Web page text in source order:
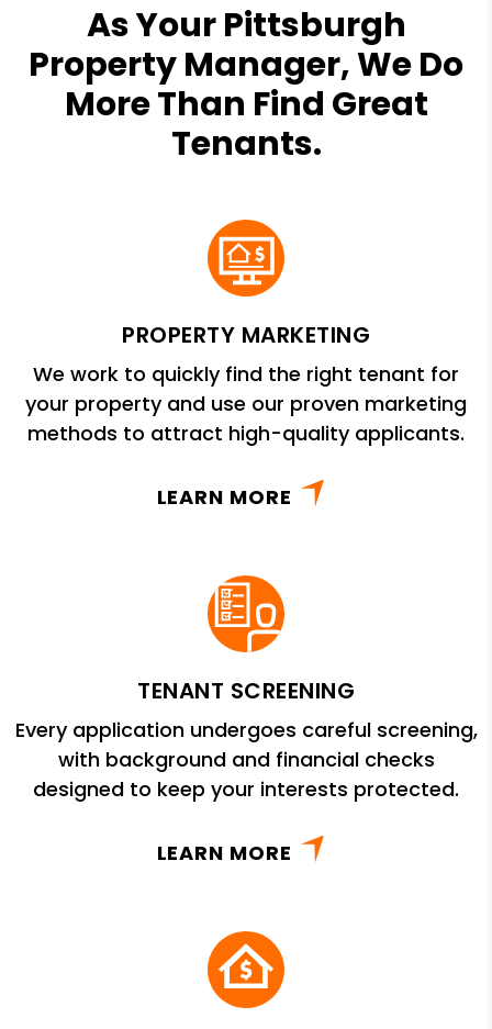
As Your Pittsburgh
Property Manager, We Do
More Than Find Great
Tenants.
PROPERTY MARKETING
We work to quickly find the right tenant for
your property and use our proven marketing
methods to attract high-quality applicants.
LEARN MORE
TENANT SCREENING
Every application undergoes careful screening,
with background and financial checks
designed to keep your interests protected.
LEARN MORE